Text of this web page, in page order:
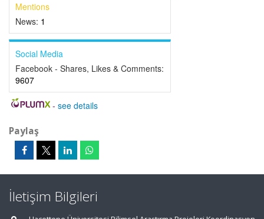
Mentions
News: 1
Social Media
Facebook - Shares, Likes & Comments:
9607
- see details
Paylaş
İletişim Bilgileri